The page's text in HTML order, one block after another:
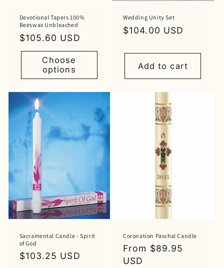
Devotional Tapers 100%
Beeswax Unbleached
Regular
price
$105.60 USD
Choose
options
Wedding Unity Set
Regular
$104.00 USD
Add to cart
Sacramental Candle - Spirit
of God
Regular
$103.25 USD
Coronation Paschal Candle
Regular
price
From $89.95
USD